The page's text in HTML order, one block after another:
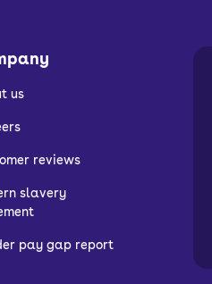
us
reviews
slavery
pay gap report